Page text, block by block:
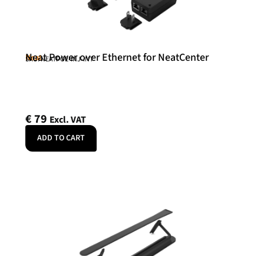
Neat
Neat Power over Ethernet for NeatCenter
SKU: NEATPOE-INJ-INT
€79 Excl. VAT
ADD TO CART